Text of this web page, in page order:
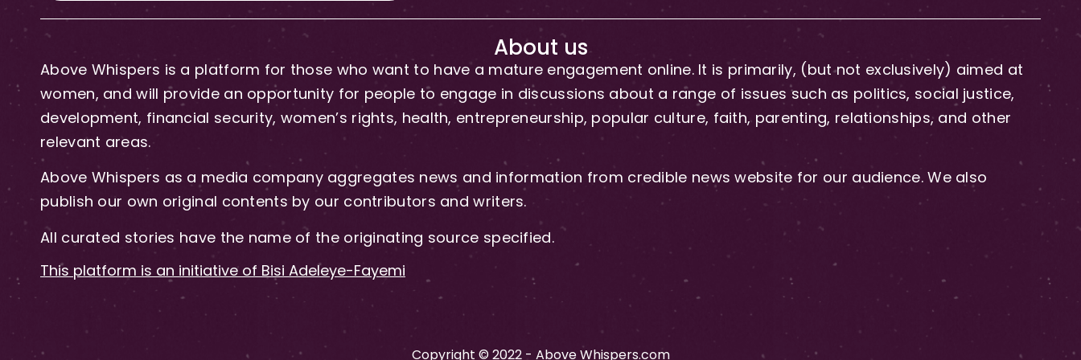
About us
Above Whispers is a platform for those who want to have a mature engagement online. It is primarily, (but not exclusively) aimed at
women, and will provide an opportunity for people to engage in discussions about a range of issues such as politics, social justice,
development, financial security, women’s rights, health, entrepreneurship, popular culture, faith, parenting, relationships, and other
relevant areas.
Above Whispers as a media company aggregates news and information from credible news website for our audience. We also
publish our own original contents by our contributors and writers.
All curated stories have the name of the originating source specified.
This platform is an initiative of Bisi Adeleye-Fayemi
Copyright © 2022 - Above Whispers.com